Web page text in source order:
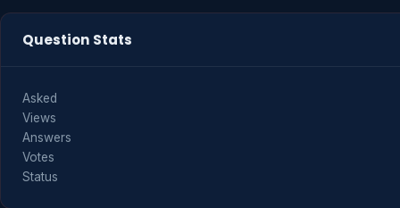
Question Stats
Asked
Views
Answers
Votes
Status